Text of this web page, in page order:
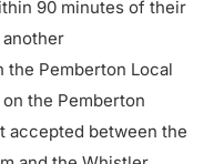
90 minutes of their
the Pemberton Local
the Pemberton
accepted between the